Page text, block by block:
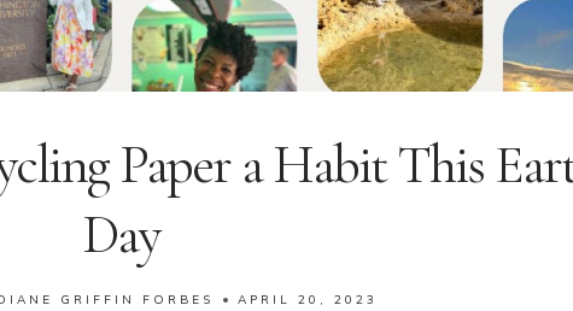
Paper a Habit This
Day
GRIFFIN FORBES APRIL 20, 2023